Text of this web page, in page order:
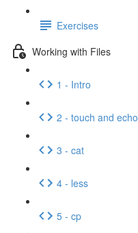
Exercises
Working with Files
1 - Intro
2 - touch and echo
3 - cat
4 - less
5 - cp